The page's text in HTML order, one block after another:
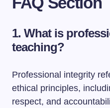
1. What is
teaching?
Professional integrity
ethical principles,
respect, and